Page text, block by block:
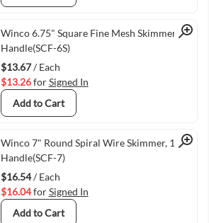
Quick View
Winco 6.75" Square Fine Mesh Skimmer, 13"
Handle(SCF-6S)
$13.67/ Each
$13.26forSigned In
Add to Cart
Quick View
Winco 7" Round Spiral Wire Skimmer, 14"
Handle(SCF-7)
$16.54/ Each
$16.04forSigned In
Add to Cart